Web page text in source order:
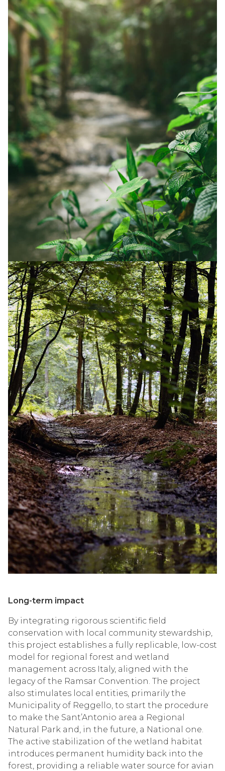
Long-term impact
By integrating rigorous scientific field
conservation with local community stewardship,
this project establishes a fully replicable, low-cost
model for regional forest and wetland
management across Italy, aligned with the
legacy of the Ramsar Convention. The project
also stimulates local entities, primarily the
Municipality of Reggello, to start the procedure
to make the Sant’Antonio area a Regional
Natural Park and, in the future, a National one.
The active stabilization of the wetland habitat
introduces permanent humidity back into the
forest, providing a reliable water source for avian